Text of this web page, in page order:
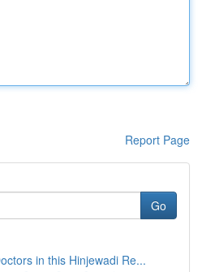
Report Page
Go
in this Hinjewadi Re...